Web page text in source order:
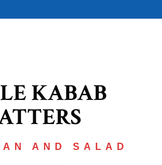
KABAB
AND SALAD